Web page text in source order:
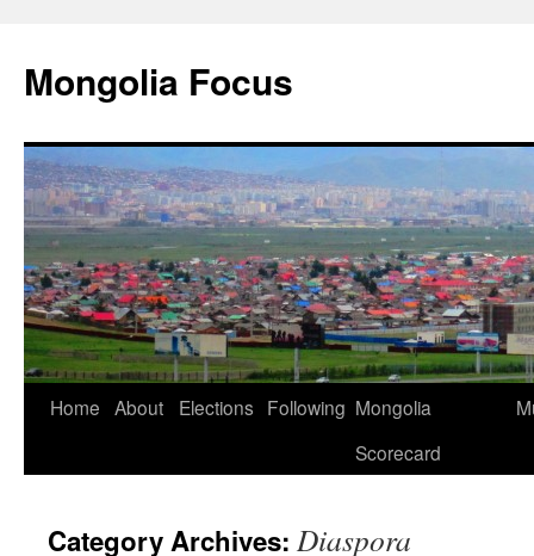
content
Mongolia Focus
Home About Elections Following Mongolia
Scorecard
Category Archives: Diaspora